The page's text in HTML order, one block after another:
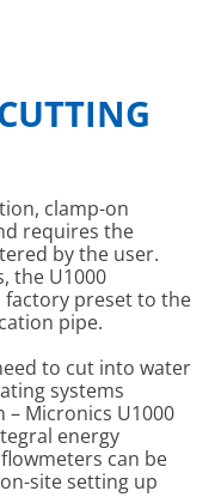
clamp-on
requires the
by the user.
the U1000
preset to the
pipe.
to cut into water
systems
Micronics U1000
energy
can be
site setting up